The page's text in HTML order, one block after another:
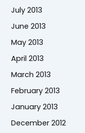
July 2013
June 2013
May 2013
April 2013
March 2013
February 2013
January 2013
December 2012